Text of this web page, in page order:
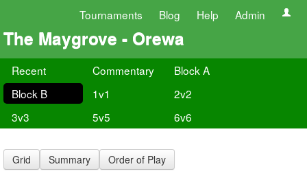
Tournaments Blog Help Admin
The Maygrove - Orewa
Recent Commentary
Block A
Block B
1v1
2v2
3v3
5v5 6v6
Grid Summary Order of Play